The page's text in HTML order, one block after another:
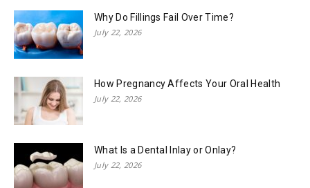
Why Do Fillings Fail Over Time?
July 22, 2026
How Pregnancy Affects Your Oral Health
July 22, 2026
What Is a Dental Inlay or Onlay?
July 22, 2026